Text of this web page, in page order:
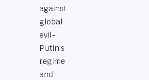
against
global
evil-
Putin's
regime
and